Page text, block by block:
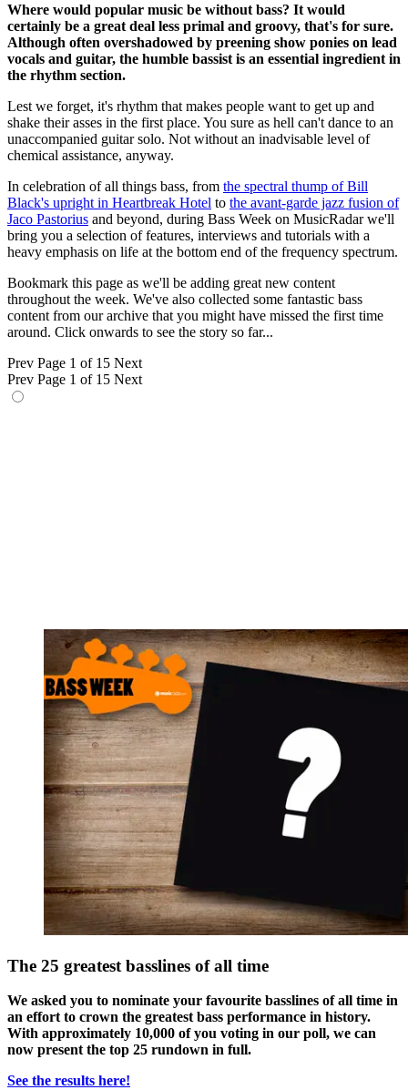
Where would popular music be without bass? It would
certainly be a great deal less primal and groovy, that's for sure.
Although often overshadowed by preening show ponies on lead
vocals and guitar, the humble bassist is an essential ingredient in
the rhythm section.
Lest we forget, it's rhythm that makes people want to get up and
shake their asses in the first place. You sure as hell can't dance to an
unaccompanied guitar solo. Not without an inadvisable level of
chemical assistance, anyway.
In celebration of all things bass, from the spectral thump of Bill
Black's upright in Heartbreak Hotel to the avant-garde jazz fusion of
Jaco Pastorius and beyond, during Bass Week on MusicRadar we'll
bring you a selection of features, interviews and tutorials with a
heavy emphasis on life at the bottom end of the frequency spectrum.
Bookmark this page as we'll be adding great new content
throughout the week. We've also collected some fantastic bass
content from our archive that you might have missed the first time
around. Click onwards to see the story so far...
Prev Page 1 of 15 Next
Prev Page 1 of 15 Next
The 25 greatest basslines of all time
We asked you to nominate your favourite basslines of all time in
an effort to crown the greatest bass performance in history.
With approximately 10,000 of you voting in our poll, we can
now present the top 25 rundown in full.
See the results here!